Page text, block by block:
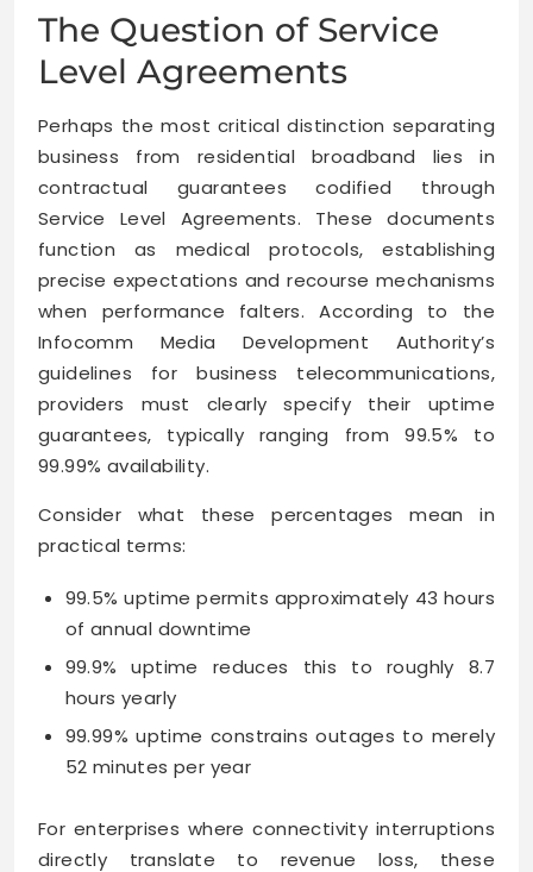
The Question of Service
Level Agreements
Perhaps the most critical distinction separating
business from residential broadband lies in
contractual guarantees codified through
Service Level Agreements. These documents
function as medical protocols, establishing
precise expectations and recourse mechanisms
when performance falters. According to the
Infocomm Media Development Authority’s
guidelines for business telecommunications,
providers must clearly specify their uptime
guarantees, typically ranging from 99.5% to
99.99% availability.
Consider what these percentages mean in
practical terms:
99.5% uptime permits approximately 43 hours
of annual downtime
99.9% uptime reduces this to roughly 8.7
hours yearly
99.99% uptime constrains outages to merely
52 minutes per year
For enterprises where connectivity interruptions
directly translate to revenue loss, these